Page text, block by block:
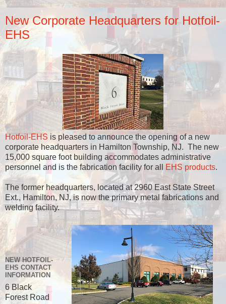
New Corporate Headquarters for Hotfoil-
EHS
Hotfoil-EHS is pleased to announce the opening of a new
corporate headquarters in Hamilton Township, NJ. The new
15,000 square foot building accommodates administrative
personnel and is the fabrication facility for all
EHS products.
The former headquarters, located at 2960 East State Street
Ext., Hamilton, NJ, is now the primary metal fabrications and
welding facility.
NEW HOTFOIL-
EHS CONTACT
INFORMATION
6 Black
Forest Road